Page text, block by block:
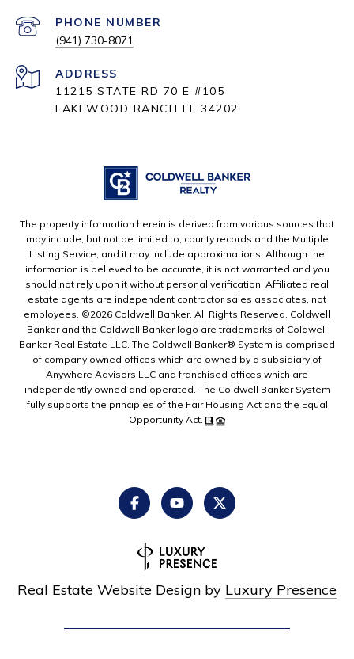
PHONE NUMBER
(941) 730-8071
ADDRESS
11215 STATE RD 70 E #105
LAKEWOOD RANCH FL 34202
The property information herein is derived from various sources that
may include, but not be limited to, county records and the Multiple
Listing Service, and it may include approximations. Although the
information is believed to be accurate, it is not warranted and you
should not rely upon it without personal verification. Affiliated real
estate agents are independent contractor sales associates, not
employees. ©2026 Coldwell Banker. All Rights Reserved. Coldwell
Banker and the Coldwell Banker logo are trademarks of Coldwell
Banker Real Estate LLC. The Coldwell Banker® System is comprised
of company owned offices which are owned by a subsidiary of
Anywhere Advisors LLC and franchised offices which are
independently owned and operated. The Coldwell Banker System
fully supports the principles of the Fair Housing Act and the Equal
Opportunity Act.
Real Estate Website Design by Luxury Presence